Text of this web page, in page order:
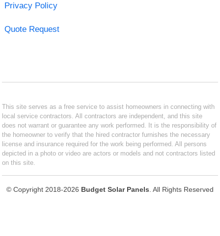
Privacy Policy
Quote Request
This site serves as a free service to assist homeowners in connecting with
local service contractors. All contractors are independent, and this site
does not warrant or guarantee any work performed. It is the responsibility of
the homeowner to verify that the hired contractor furnishes the necessary
license and insurance required for the work being performed. All persons
depicted in a photo or video are actors or models and not contractors listed
on this site.
© Copyright 2018-2026 Budget Solar Panels . All Rights Reserved